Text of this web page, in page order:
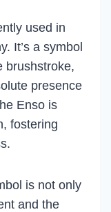
used in
It’s a symbol
brushstroke,
presence
Enso is
fostering
is not only
and the